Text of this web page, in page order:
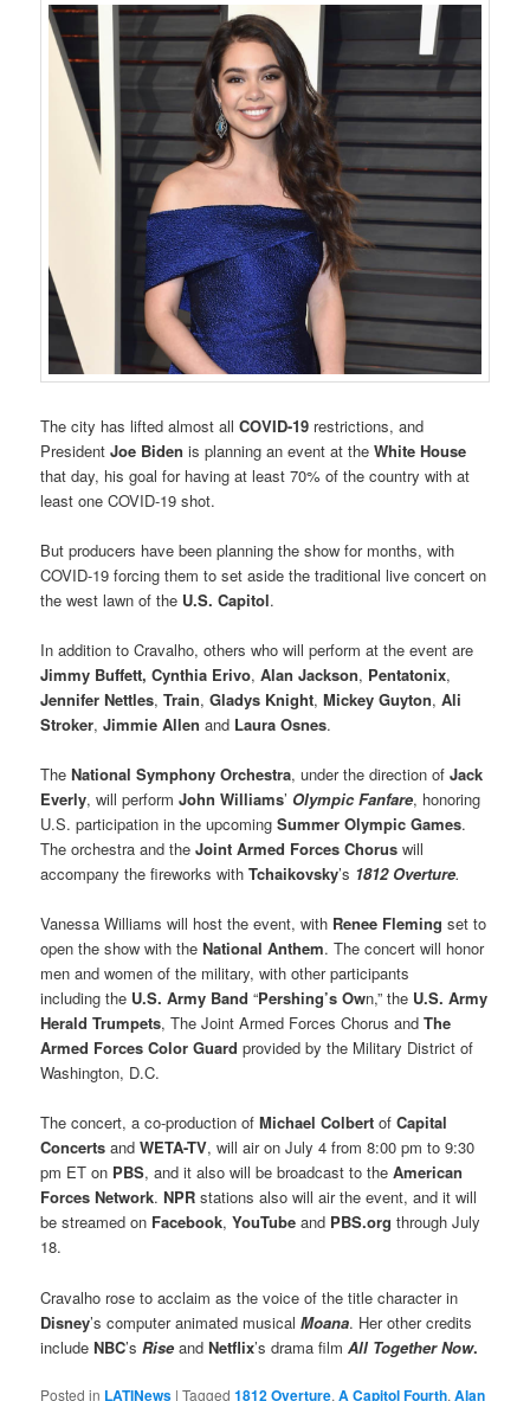
The city has lifted almost allCOVID-19 restrictions, and
PresidentJoe Biden is planning an event at theWhite House
that day, his goal for having at least 70% of the country with at
least one COVID-19 shot.
But producers have been planning the show for months, with
COVID-19 forcing them to set aside the traditional live concert on
the west lawn of the U.S. Capitol.
In addition to Cravalho, others who will perform at the event are
Jimmy Buffett, Cynthia Erivo,Alan Jackson, Pentatonix,
Jennifer Nettles,Train,Gladys Knight,Mickey Guyton,Ali
Stroker,Jimmie Allen and Laura Osnes.
TheNational Symphony Orchestra, under the direction ofJack
Everly, will performJohn Williams’ Olympic Fanfare, honoring
U.S. participation in the upcomingSummer Olympic Games.
The orchestra and theJoint Armed Forces Chorus will
accompany the fireworks withTchaikovsky’s 1812 Overture.
Vanessa Williams will host the event, with Renee Fleming set to
open the show with theNational Anthem. The concert will honor
men and women of the military, with other participants
including the U.S. Army Band “Pershing’s Own,” the U.S. Army
Herald Trumpets, The Joint Armed Forces Chorus andThe
Armed Forces Color Guard provided by the Military District of
Washington, D.C.
The concert, a co-production ofMichael Colbert ofCapital
Concerts andWETA-TV, will air on July 4 from 8:00 pm to 9:30
pm ET on PBS, and it also will be broadcast to theAmerican
Forces Network.NPR stations also will air the event, and it will
be streamed on Facebook,YouTubeand PBS.org through July
18.
Cravalho rose to acclaim as the voice of the title character in
Disney’s computer animated musical Moana. Her other credits
include NBC’s RiseandNetflix’s drama filmAll Together Now.
Posted in LATINews |Tagged 1812 Overture,A Capitol Fourth,Alan